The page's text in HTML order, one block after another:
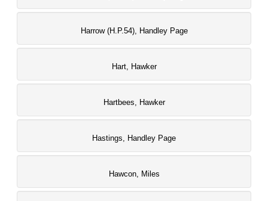
Harrow (H.P.54), Handley Page
Hart, Hawker
Hartbees, Hawker
Hastings, Handley Page
Hawcon, Miles